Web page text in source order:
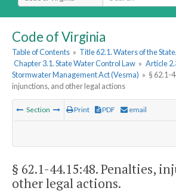
Code of Virginia
Table of Contents » Title 62.1. Waters of the
Chapter 3.1. State Water Control Law » Article
Stormwater Management Act (Vesma) » § 62.1-
injunctions, and other legal actions
Section Print PDF email
§ 62.1-44.15:48. Penalties,
other legal actions.